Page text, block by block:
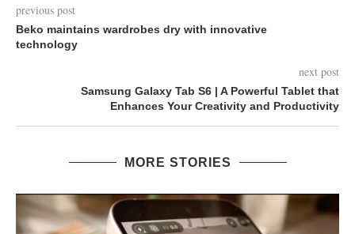
previous post
Beko maintains wardrobes dry with innovative
technology
next post
Samsung Galaxy Tab S6 | A Powerful Tablet that
Enhances Your Creativity and Productivity
MORE STORIES